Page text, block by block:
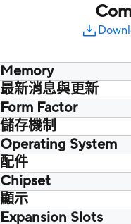
Memory
最新消息與更新
Form Factor
儲存機制
Total supports 1 x M.2 slot
SATA 6Gb/s ports
Intel®H610 Chipset
M.2 slot (Key M), type
(supports PCIe 3.0 x4 &
4 x SATA 6Gb/s ports
Operating System
配件
Cables
2 x SATA 6Gb/s cables
Miscellaneous
Chipset
顯示
1 x D-Sub port
Expansion Slots